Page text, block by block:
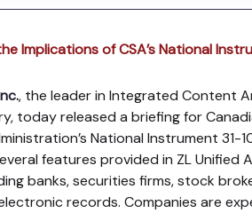
Implications of CSA’s National
, the leader in Integrated Content
today released a briefing for
National Instrument 31-
features provided in ZL Unified
banks, securities firms, stock
records. Companies are